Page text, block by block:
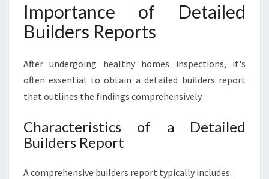
Importance of Detailed
Builders Reports
After undergoing healthy homes inspections, it's
often essential to obtain a detailed builders report
that outlines the findings comprehensively.
Characteristics of a Detailed
Builders Report
A comprehensive builders report typically includes: